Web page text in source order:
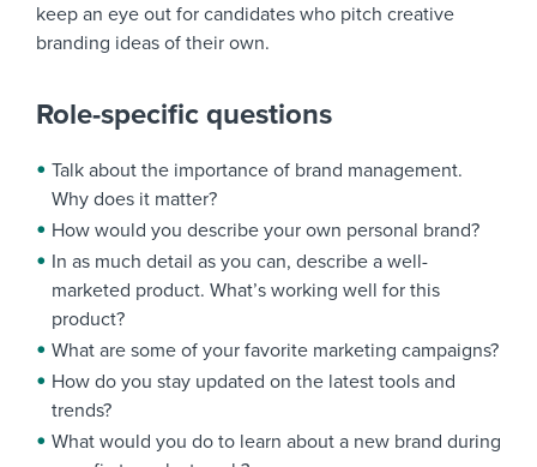
keep an eye out for candidates who pitch creative
branding ideas of their own.
Role-specific questions
Talk about the importance of brand management.
Why does it matter?
How would you describe your own personal brand?
In as much detail as you can, describe a well-
marketed product. What’s working well for this
product?
What are some of your favorite marketing campaigns?
How do you stay updated on the latest tools and
trends?
What would you do to learn about a new brand during